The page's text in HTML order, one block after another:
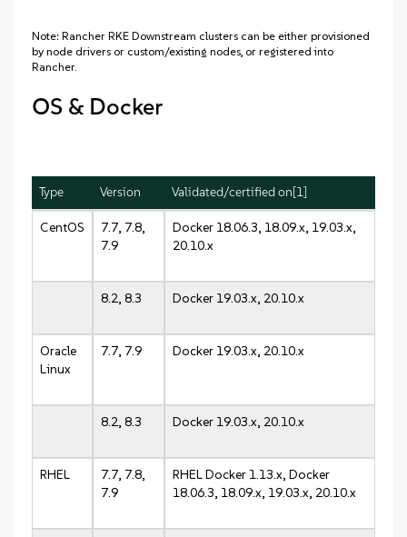
Note: Rancher RKE Downstream clusters can be either provisioned
by node drivers or custom/existing nodes, or registered into
Rancher.
OS & Docker
Type Version Validated/certified on[1]
CentOS
7.7, 7.8,
7.9
Docker 18.06.3, 18.09.x, 19.03.x,
20.10.x
8.2, 8.3 Docker 19.03.x, 20.10.x
Oracle
Linux
7.7, 7.9 Docker 19.03.x, 20.10.x
8.2, 8.3 Docker 19.03.x, 20.10.x
RHEL
7.7, 7.8,
7.9
RHEL Docker 1.13.x, Docker
18.06.3, 18.09.x, 19.03.x, 20.10.x